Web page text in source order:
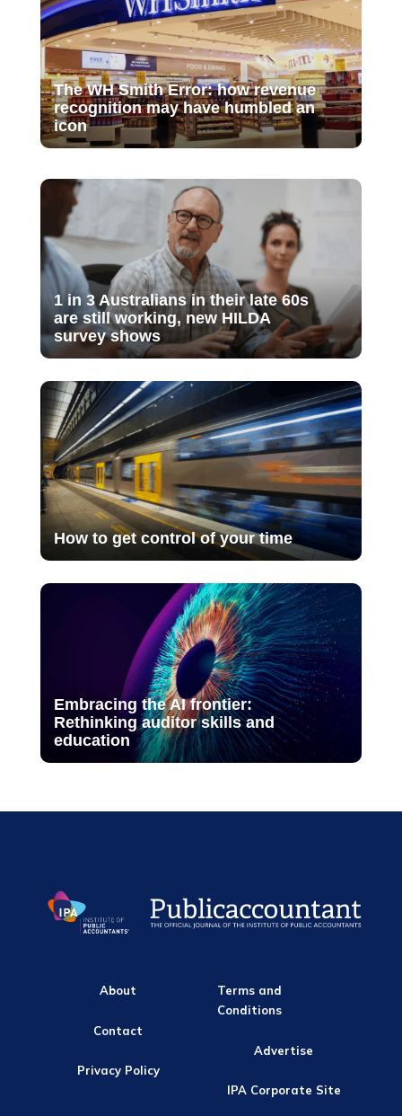
The WH Smith Error: how revenue
recognition may have humbled an
icon
1 in 3 Australians in their late 60s
are still working, new HILDA
survey shows
How to get control of your time
Embracing the AI frontier:
Rethinking auditor skills and
education
About
Contact
Privacy Policy
Terms and
Conditions
Advertise
IPA Corporate Site